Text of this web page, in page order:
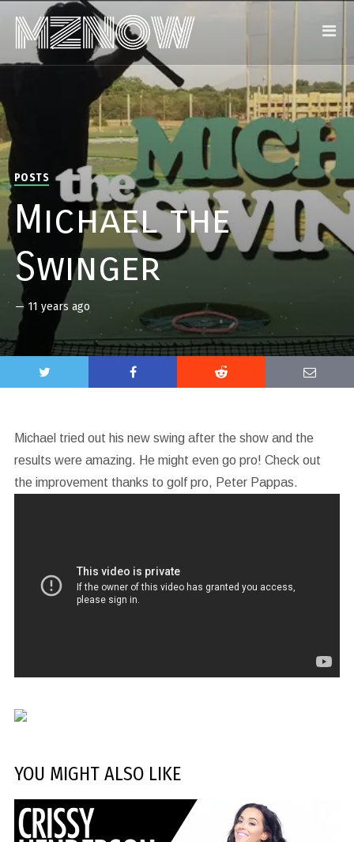
POSTS
Michael the
Swinger
— 11 years ago
Michael tried out his new swing after the show and the
results were amazing. He might even go pro! Check out
the improvement thanks to golf pro, Peter Pappas.
YOU MIGHT ALSO LIKE